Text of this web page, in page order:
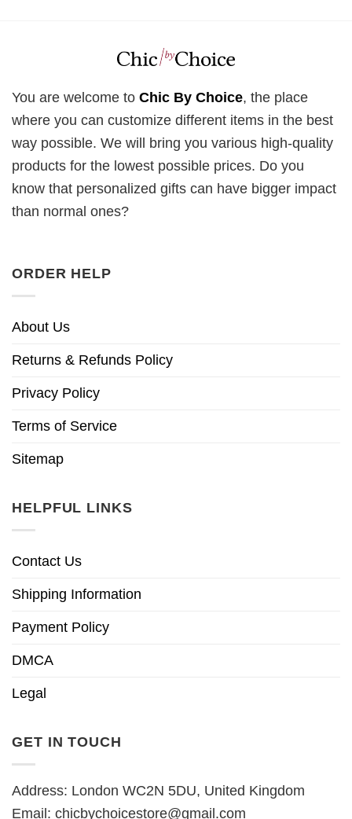
You are welcome to Chic By Choice, the place
where you can customize different items in the best
way possible. We will bring you various high-quality
products for the lowest possible prices. Do you
know that personalized gifts can have bigger impact
than normal ones?
ORDER HELP
About Us
Returns & Refunds Policy
Privacy Policy
Terms of Service
Sitemap
HELPFUL LINKS
Contact Us
Shipping Information
Payment Policy
DMCA
Legal
GET IN TOUCH
Address: London WC2N 5DU, United Kingdom
Email: chicbychoicestore@gmail.com